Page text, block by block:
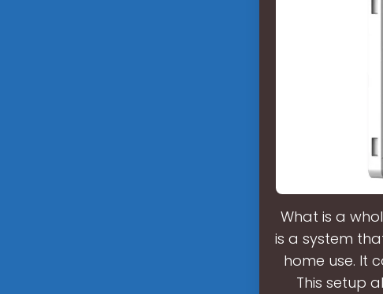
What is a
is a system
home use. It
This setup